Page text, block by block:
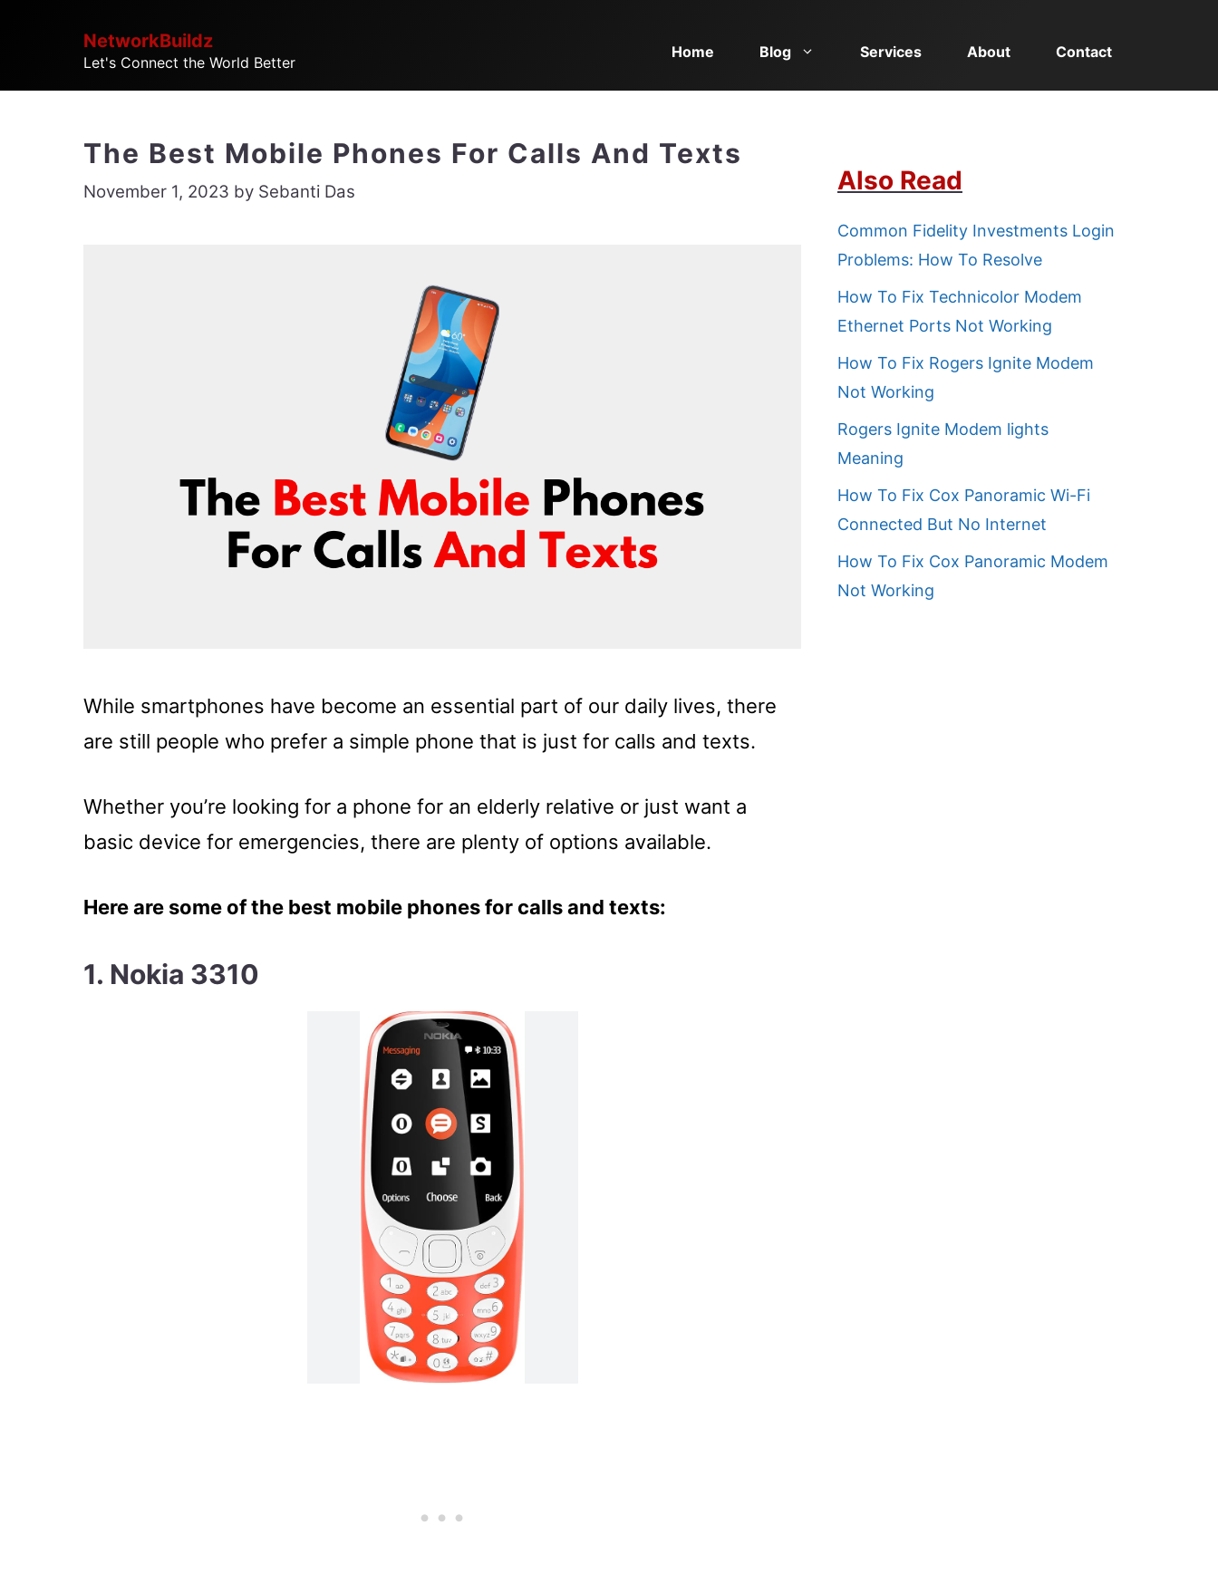
content
NetworkBuildz
Let's Connect the World Better
Home Blog Services About Contact
The Best Mobile Phones For Calls And Texts
November 1, 2023 by Sebanti Das
While smartphones have become an essential part of our daily lives, there
are still people who prefer a simple phone that is just for calls and texts.
Whether you’re looking for a phone for an elderly relative or just want a
basic device for emergencies, there are plenty of options available.
Here are some of the best mobile phones for calls and texts:
1. Nokia 3310
Also Read
Common Fidelity Investments Login
Problems: How To Resolve
How To Fix Technicolor Modem
Ethernet Ports Not Working
How To Fix Rogers Ignite Modem
Not Working
Rogers Ignite Modem lights
Meaning
How To Fix Cox Panoramic Wi-Fi
Connected But No Internet
How To Fix Cox Panoramic Modem
Not Working